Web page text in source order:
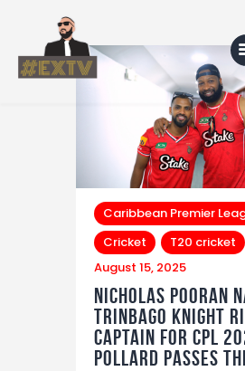
About Us
Shop
Caribbean Premier
Cricket
T20 cricket
August 15, 2025
Nicholas Pooran
Trinbago Knight
Captain for CPL
Pollard Passes